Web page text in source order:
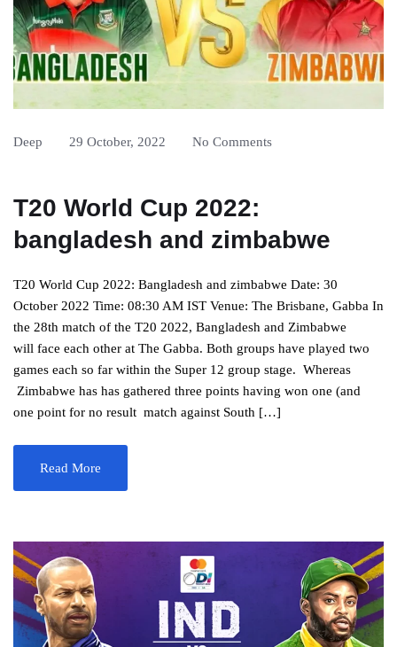
Deep 29 October, 2022 No Comments
T20 World Cup 2022:
bangladesh and zimbabwe
T20 World Cup 2022: Bangladesh and zimbabwe Date: 30
October 2022 Time: 08:30 AM IST Venue: The Brisbane, Gabba In
the 28th match of the T20 2022, Bangladesh and Zimbabwe
will face each other at The Gabba. Both groups have played two
games each so far within the Super 12 group stage. Whereas
Zimbabwe has has gathered three points having won one (and
one point for no result match against South […]
Read More